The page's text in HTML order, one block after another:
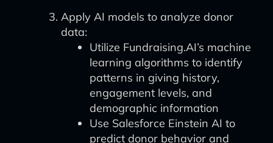
Apply AI models to analyze donor
data:
Utilize Fundraising.AI’s machine
learning algorithms to identify
patterns in giving history,
engagement levels, and
demographic information
Use Salesforce Einstein AI to
predict donor behavior and